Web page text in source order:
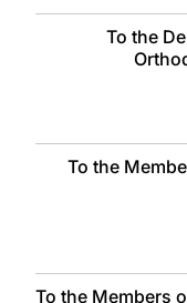
To the
To the
To the Members